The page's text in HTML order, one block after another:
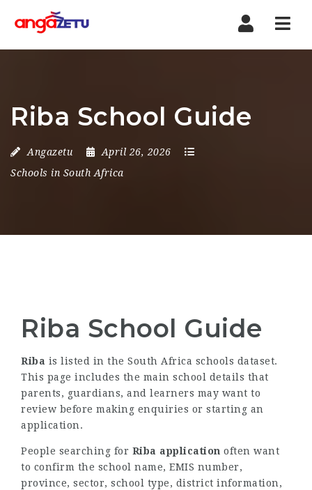
Riba School Guide
Angazetu
April 26, 2026
Schools in South Africa
Riba School Guide
Riba is listed in the South Africa schools dataset.
This page includes the main school details that
parents, guardians, and learners may want to
review before making enquiries or starting an
application.
People searching for Riba application often want
to confirm the school name, EMIS number,
province, sector, school type, district information,